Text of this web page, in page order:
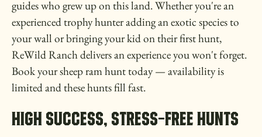
guides who grew up on this land. Whether you're an
experienced trophy hunter adding an exotic species to
your wall or bringing your kid on their first hunt,
ReWild Ranch delivers an experience you won't forget.
Book your sheep ram hunt today — availability is
limited and these hunts fill fast.
High Success, Stress-Free Hunts